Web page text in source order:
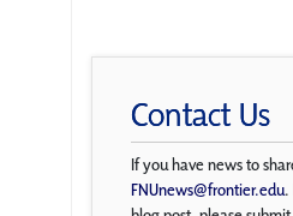
Contact Us
If you have news to
FNUnews@frontier.edu.